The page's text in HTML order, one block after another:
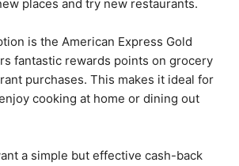
places and try new restaurants.
is the American Express Gold
fantastic rewards points on grocery
purchases. This makes it ideal for
cooking at home or dining out
a simple but effective cash-back